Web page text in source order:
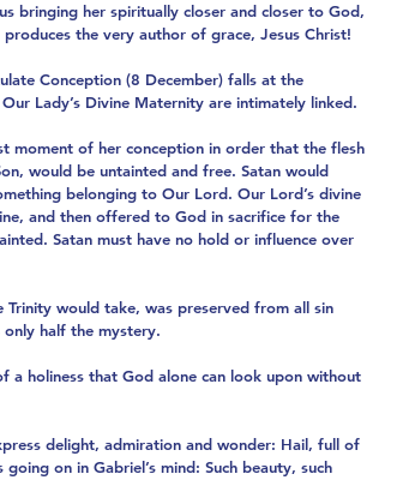
bringing her spiritually closer and closer to God,
the very author of grace, Jesus Christ!
Conception (8 December) falls at the
Lady’s Divine Maternity are intimately linked.
moment of her conception in order that the flesh
would be untainted and free. Satan would
belonging to Our Lord. Our Lord’s divine
and then offered to God in sacrifice for the
Satan must have no hold or influence over
Trinity would take, was preserved from all sin
half the mystery.
a holiness that God alone can look upon without
delight, admiration and wonder: Hail, full of
on in Gabriel’s mind: Such beauty, such